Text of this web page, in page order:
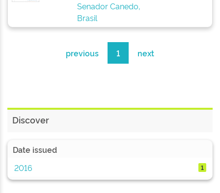
Senador Canedo,
Brasil
previous 1 next
Discover
Date issued
2016
1